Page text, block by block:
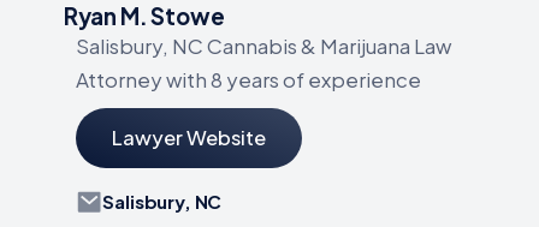
Ryan M. Stowe
Salisbury, NC Cannabis & Marijuana Law
Attorney with 8 years of experience
Lawyer Website
Salisbury, NC